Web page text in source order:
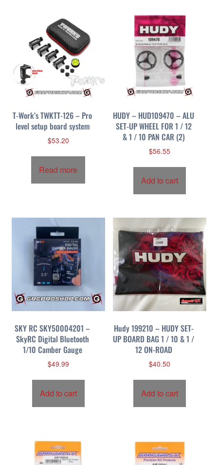
T-Work’s TWKTT-126 – Pro
level setup board system
$53.20
Read more
HUDY – HUD109470 – ALU
SET-UP WHEEL FOR 1 / 12
& 1 / 10 PAN CAR (2)
$56.55
Add to cart
SKY RC SKY50004201 –
SkyRC Digital Bluetooth
1/10 Camber Gauge
$49.99
Add to cart
Hudy 199210 – HUDY SET-
UP BOARD BAG 1 / 10 & 1 /
12 ON-ROAD
$40.50
Add to cart